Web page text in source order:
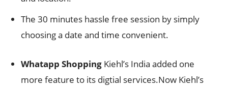
The 30 minutes hassle free session by simply
choosing a date and time convenient.
Whatapp Shopping Kiehl’s India added one
more feature to its digtial services.Now Kiehl’s